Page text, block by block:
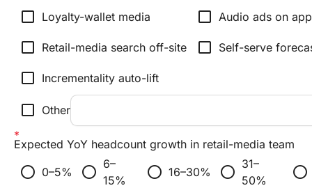
check_box_outline_blank Loyalty-wallet media check_box_outline_blank Audio ads on app
check_box_outline_blank Retail-media search off-site check_box_outline_blank Self-serve
check_box_outline_blank Incrementality auto-lift
check_box_outline_blank Other
Expected YoY headcount growth in retail-media team
radio_button_unchecked 0–5% radio_button_unchecked 6–
15%
radio_button_unchecked 16–30% radio_button_unchecked 31–
50%
radio_button_unchecked